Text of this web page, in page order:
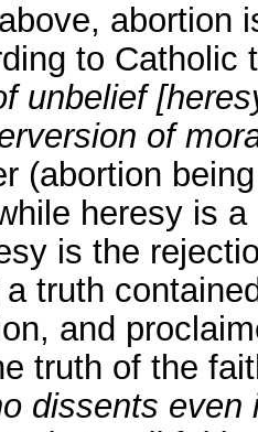
abortion
to
unbelief
of
(abortion
heresy is
is the
truth
and
truth of the
dissents